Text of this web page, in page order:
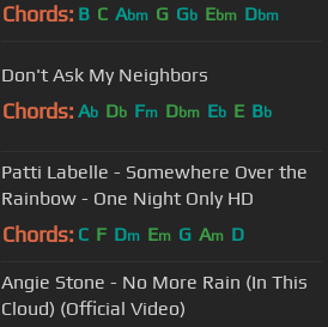
Chords: B C Abm G Gb Ebm Dbm
Don't Ask My Neighbors
Chords: Ab Db Fm Dbm Eb E Bb
Patti Labelle - Somewhere Over the
Rainbow - One Night Only HD
Chords: C F Dm Em G Am D
Angie Stone - No More Rain (In This
Cloud) (Official Video)